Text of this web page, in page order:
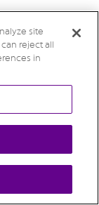
site
reject all
in